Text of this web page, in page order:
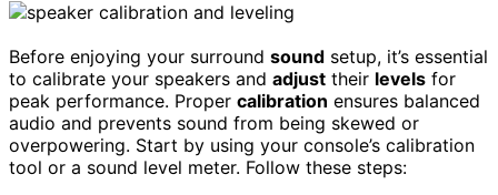
Before enjoying your surround sound setup, it’s essential
to calibrate your speakers and adjust their levels for
peak performance. Proper calibration ensures balanced
audio and prevents sound from being skewed or
overpowering. Start by using your console’s calibration
tool or a sound level meter. Follow these steps: